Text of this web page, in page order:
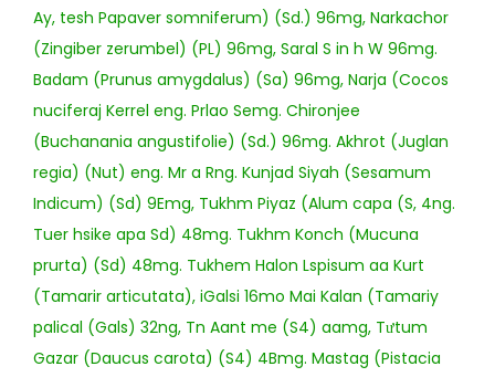
Ay, tesh Papaver somniferum) (Sd.) 96mg, Narkachor
(Zingiber zerumbel) (PL) 96mg, Saral S in h W 96mg.
Badam (Prunus amygdalus) (Sa) 96mg, Narja (Cocos
nuciferaj Kerrel eng. Prlao Semg. Chironjee
(Buchanania angustifolie) (Sd.) 96mg. Akhrot (Juglan
regia) (Nut) eng. Mr a Rng. Kunjad Siyah (Sesamum
Indicum) (Sd) 9Emg, Tukhm Piyaz (Alum capa (S, 4ng.
Tuer hsike apa Sd) 48mg. Tukhm Konch (Mucuna
prurta) (Sd) 48mg. Tukhem Halon Lspisum aa Kurt
(Tamarir articutata), iGalsi 16mo Mai Kalan (Tamariy
palical (Gals) 32ng, Tn Aant me (S4) aamg, Tưtum
Gazar (Daucus carota) (S4) 4Bmg. Mastag (Pistacia